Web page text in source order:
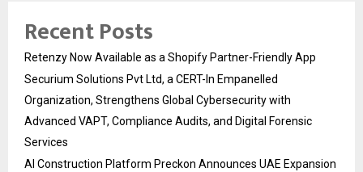
Recent Posts
Retenzy Now Available as a Shopify Partner-Friendly App
Securium Solutions Pvt Ltd, a CERT-In Empanelled
Organization, Strengthens Global Cybersecurity with
Advanced VAPT, Compliance Audits, and Digital Forensic
Services
AI Construction Platform Preckon Announces UAE Expansion